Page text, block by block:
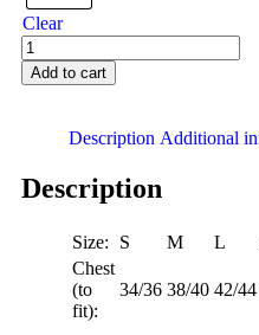
Clear
Add to cart
Description Additional
Description
Size: S M L
Chest
(to
fit):
34/36 38/40 42/44